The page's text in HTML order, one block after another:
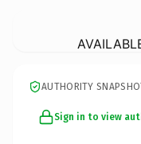
AUTHORITY
Sign in to view